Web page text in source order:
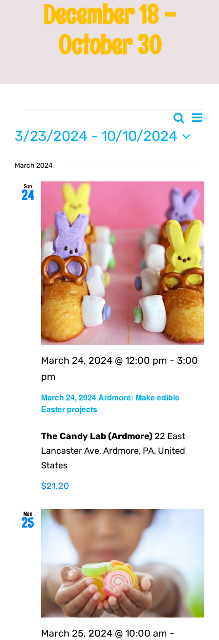
FranchisingDecember 18 -
October 30
Events
and
Views
Search
List
3/23/2024 - 10/10/2024
date.
March 2024
Sun
24
March 24, 2024 Ardmore: Make edible
Easter projects
March 24, 2024 @ 12:00 pm - 3:00
pm
The Candy Lab (Ardmore)22 East
Lancaster Ave, Ardmore, PA, United
States
$21.20
Mon
25
March 25, 2024 @ 10:00 am -